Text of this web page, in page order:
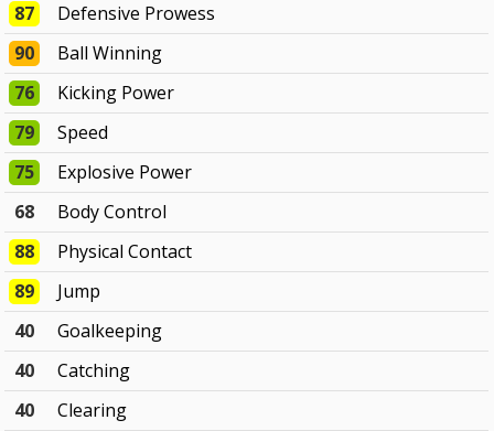
87
Defensive Prowess
90
Ball Winning
76
Kicking Power
79
Speed
75
Explosive Power
68
Body Control
88
Physical Contact
89
Jump
40
Goalkeeping
40
Catching
40
Clearing